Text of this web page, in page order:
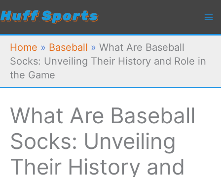
Skip
content
Home » Baseball » What Are Baseball
Socks: Unveiling Their History and Role in
the Game
What Are Baseball
Socks: Unveiling
Their History and